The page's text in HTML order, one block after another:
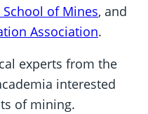
of Mines, and
Association.
experts from the
interested
of mining.